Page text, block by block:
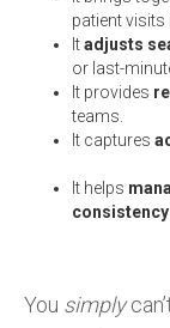
patient visits
Itadjusts
or last-
It provides
teams.
It captures
It helps
You simply